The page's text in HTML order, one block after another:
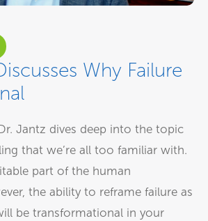
Why Failure
Jantz dives deep into the topic
that we’re all too familiar with.
part of the human
the ability to reframe failure as
be transformational in your